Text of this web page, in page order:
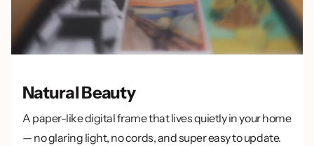
Natural Beauty
A paper-like digital frame that lives quietly in your home
— no glaring light, no cords, and super easy to update.